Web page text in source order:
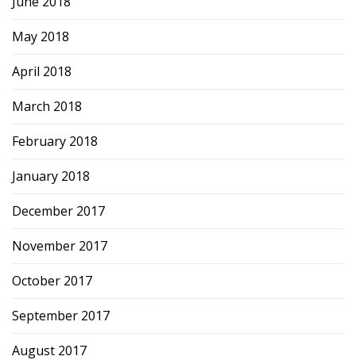
May 2018
April 2018
March 2018
February 2018
January 2018
December 2017
November 2017
October 2017
September 2017
August 2017